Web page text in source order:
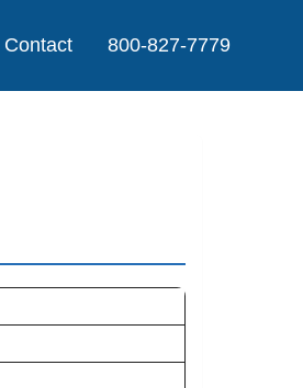
Contact 800-827-7779